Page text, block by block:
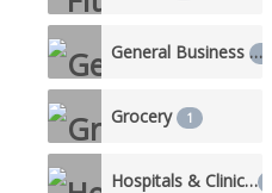
General Business1
Grocery 1
Hospitals & Clinics